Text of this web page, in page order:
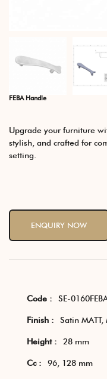
FEBA Handle
Upgrade your furniture
stylish, and crafted for
setting.
ENQUIRY NOW
Code : SE-
Finish : Satin MATT,
Height : 28 mm
Cc : 96, 128 mm